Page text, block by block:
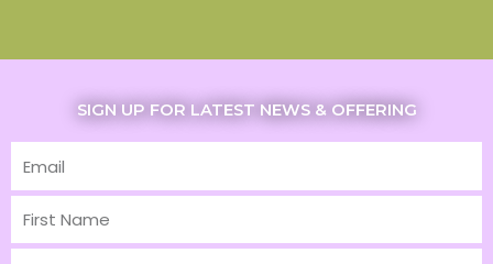
SIGN UP FOR LATEST NEWS & OFFERING
Email
First
Name